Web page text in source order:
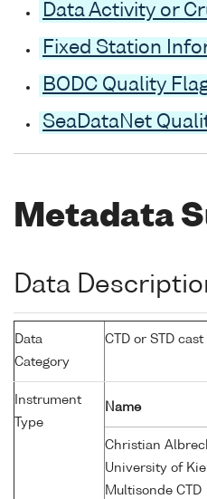
Data Activity or
Fixed Station
BODC Quality
SeaDataNet
Metadata
Data
Data
Category
CTD or STD cast
Instrument
Type
Name
Christian
University of
Multisonde CTD